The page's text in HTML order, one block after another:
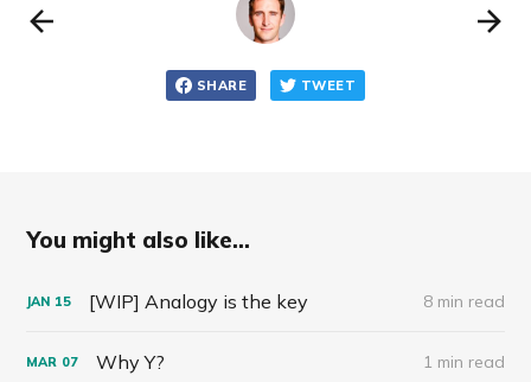
SHARE TWEET
You might also like...
JAN 15 [WIP] Analogy is the key 8 min read
MAR 07 Why Y? 1 min read